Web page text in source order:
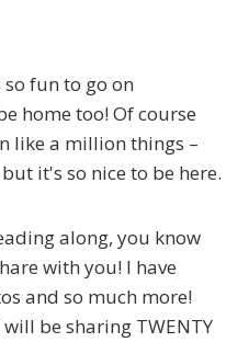
so fun to go on
home too! Of course
like a million things –
it's so nice to be here.
along, you know
with you! I have
and so much more!
be sharing TWENTY